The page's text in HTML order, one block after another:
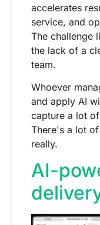
accelerates
service, and
The challenge
the lack of a
team.
Whoever
and apply AI
capture a lot
There's a lot
really.
AI-